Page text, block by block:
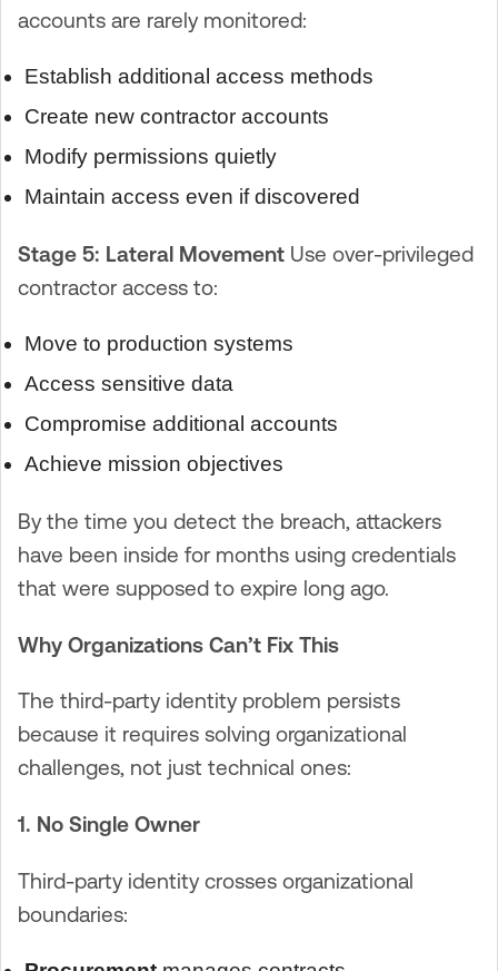
accounts are rarely monitored:
Establish additional access methods
Create new contractor accounts
Modify permissions quietly
Maintain access even if discovered
Stage 5: Lateral Movement Use over-privileged
contractor access to:
Move to production systems
Access sensitive data
Compromise additional accounts
Achieve mission objectives
By the time you detect the breach, attackers
have been inside for months using credentials
that were supposed to expire long ago.
Why Organizations Can’t Fix This
The third-party identity problem persists
because it requires solving organizational
challenges, not just technical ones:
1. No Single Owner
Third-party identity crosses organizational
boundaries: